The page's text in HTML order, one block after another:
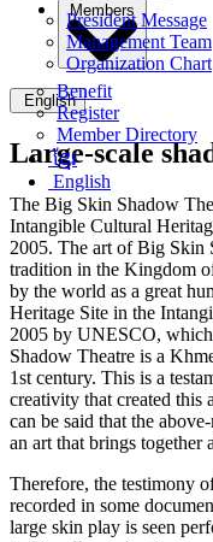
President Message
Management Team
Organization Chart
Members
Benefit
Register
Member Directory
English
ខ្មែរ
English
Large-scale
The Big Skin Shadow
Intangible Cultural
2005. The art of Big Skin
tradition in the Kingdom
by the world as a great
Heritage Site in the
2005 by UNESCO,
Shadow Theatre is a
1st century. This is a
creativity that created this
can be said that the
an art that brings together
Therefore, the testimony
recorded in some
large skin play is seen